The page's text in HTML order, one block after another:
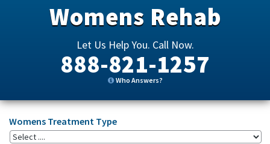
Womens Rehab
Let Us Help You. Call Now.
888-821-1257
Who Answers?
Womens Treatment Type